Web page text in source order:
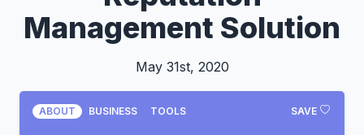
Management Solution
May 31st, 2020
SAVE
ABOUT BUSINESS TOOLS